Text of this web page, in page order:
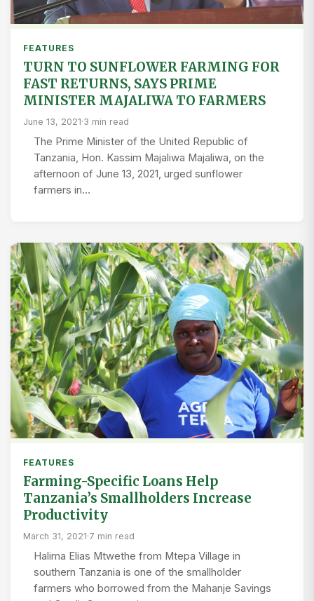
FEATURES
TURN TO SUNFLOWER FARMING FOR
FAST RETURNS, SAYS PRIME
MINISTER MAJALIWA TO FARMERS
June 13, 2021·3 min read
The Prime Minister of the United Republic of
Tanzania, Hon. Kassim Majaliwa Majaliwa, on the
afternoon of June 13, 2021, urged sunflower
farmers in…
FEATURES
Farming-Specific Loans Help
Tanzania’s Smallholders Increase
Productivity
March 31, 2021·7 min read
Halima Elias Mtwethe from Mtepa Village in
southern Tanzania is one of the smallholder
farmers who borrowed from the Mahanje Savings